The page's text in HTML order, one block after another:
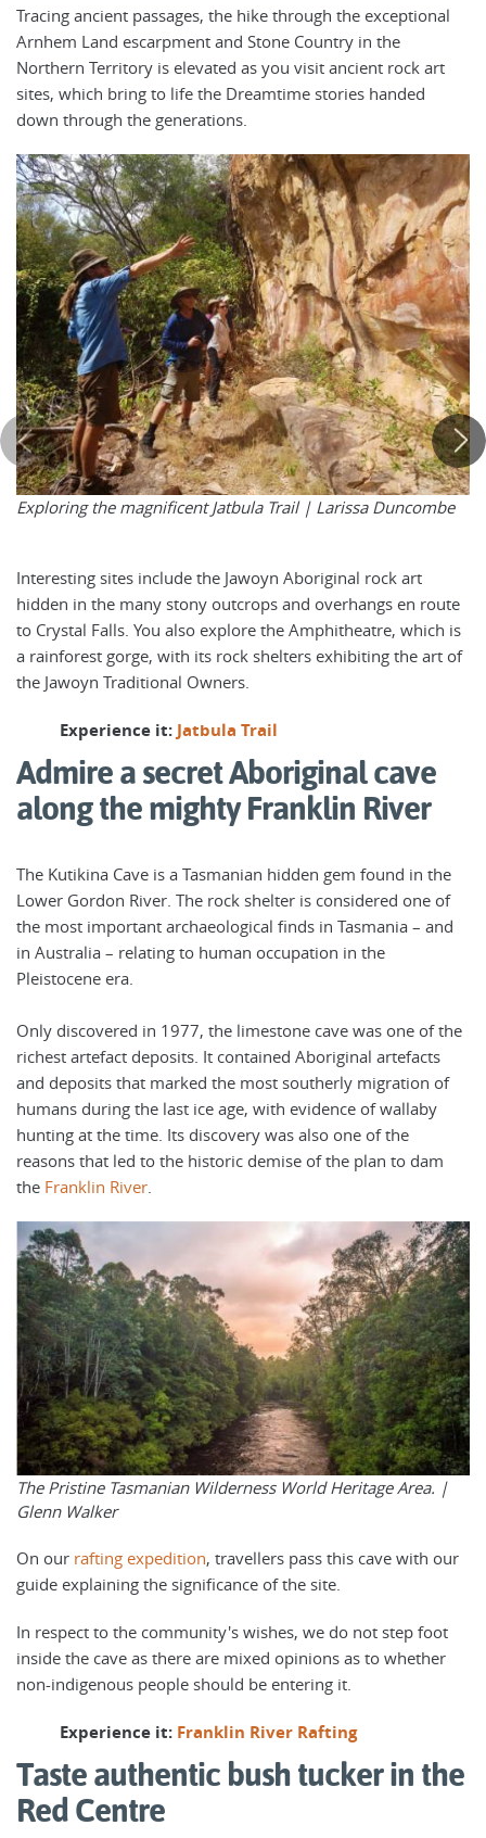
Tracing ancient passages, the hike through the exceptional
Arnhem Land escarpment and Stone Country in the
Northern Territory is elevated as you visit ancient rock art
sites, which bring to life the Dreamtime stories handed
down through the generations.
Exploring the magnificent Jatbula Trail | Larissa Duncombe
Interesting sites include the Jawoyn Aboriginal rock art
hidden in the many stony outcrops and overhangs en route
to Crystal Falls. You also explore the Amphitheatre, which is
a rainforest gorge, with its rock shelters exhibiting the art of
the Jawoyn Traditional Owners.
Experience it: Jatbula Trail
Admire a secret Aboriginal cave
along the mighty Franklin River
The Kutikina Cave is a Tasmanian hidden gem found in the
Lower Gordon River. The rock shelter is considered one of
the most important archaeological finds in Tasmania – and
in Australia – relating to human occupation in the
Pleistocene era.
Only discovered in 1977, the limestone cave was one of the
richest artefact deposits. It contained Aboriginal artefacts
and deposits that marked the most southerly migration of
humans during the last ice age, with evidence of wallaby
hunting at the time. Its discovery was also one of the
reasons that led to the historic demise of the plan to dam
the Franklin River
The Pristine Tasmanian Wilderness World Heritage Area. |
Glenn Walker
On our rafting expedition, travellers pass this cave with our
guide explaining the significance of the site.
In respect to the community's wishes, we do not step foot
inside the cave as there are mixed opinions as to whether
non-indigenous people should be entering it.
Experience it: Franklin River Rafting
Taste authentic bush tucker in the
Red Centre